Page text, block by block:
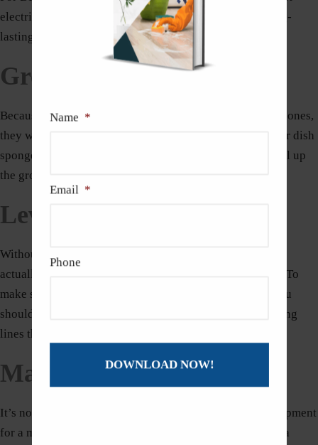
electric mixer available to ensure a solid bond and a long-
lasting installation overall.
Grout Sponge
Because grout sponges have curved edges instead of flat ones,
they will slide over tiles with ease as they clean. A regular dish
sponge won’t work because the edge would probably pull up
the grout, so you’ll need to reapply it.
Level
Without a level, a tiling project cannot begin. A level is
actually a must-have item for each homeowner’s toolkit. To
make sure the tile is even and flat on the wall or floor, you
should use this tool. It can also be a useful tool for drawing
lines that are straight.
Manual Tile Cutter
It’s not always necessary to remove all of the power equipment
for a modest tiling project. A manual tile cutter might be a
Name *
Email *
Phone